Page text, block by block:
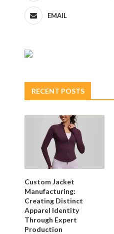
EMAIL
RECENT POSTS
Custom Jacket
Manufacturing:
Creating Distinct
Apparel Identity
Through Expert
Production